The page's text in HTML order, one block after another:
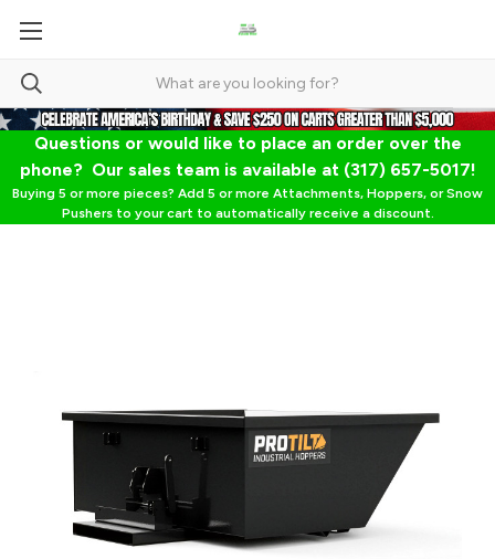
Questions or would like to place an order over the
phone? Our sales team is available at (317) 657-5017!
Buying 5 or more pieces? Add 5 or more Attachments, Hoppers, or Snow
Pushers to your cart to automatically receive a discount.